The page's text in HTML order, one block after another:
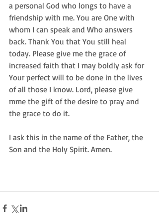
a personal God who longs to have a
friendship with me. You are One with
whom I can speak and Who answers
back. Thank You that You still heal
today. Please give me the grace of
increased faith that I may boldly ask for
Your perfect will to be done in the lives
of all those I know. Lord, please give
mme the gift of the desire to pray and
the grace to do it.
I ask this in the name of the Father, the
Son and the Holy Spirit. Amen.